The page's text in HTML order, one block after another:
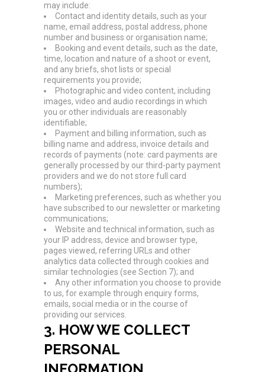
may include:
Contact and identity details, such as your
name, email address, postal address, phone
number and business or organisation name;
Booking and event details, such as the date,
time, location and nature of a shoot or event,
and any briefs, shot lists or special
requirements you provide;
Photographic and video content, including
images, video and audio recordings in which
you or other individuals are reasonably
identifiable;
Payment and billing information, such as
billing name and address, invoice details and
records of payments (note: card payments are
generally processed by our third-party payment
providers and we do not store full card
numbers);
Marketing preferences, such as whether you
have subscribed to our newsletter or marketing
communications;
Website and technical information, such as
your IP address, device and browser type,
pages viewed, referring URLs and other
analytics data collected through cookies and
similar technologies (see Section 7); and
Any other information you choose to provide
to us, for example through enquiry forms,
emails, social media or in the course of
providing our services.
3. HOW WE COLLECT
PERSONAL